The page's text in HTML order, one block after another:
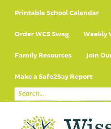
Printable School Calendar
Order WCS Swag Weekly
Family Resources Join
Make a Safe2Say Report